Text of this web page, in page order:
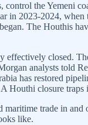
the Yemeni
in 2023-2024,
The Houthis
closed.
analysts told
has restored
Houthi closure traps
trade in
like.